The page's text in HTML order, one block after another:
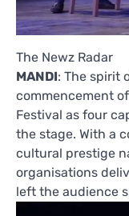
The Newz Radar
MANDI: The spirit
commencement
Festival as four
the stage. With a
cultural prestige
organisations
left the audience